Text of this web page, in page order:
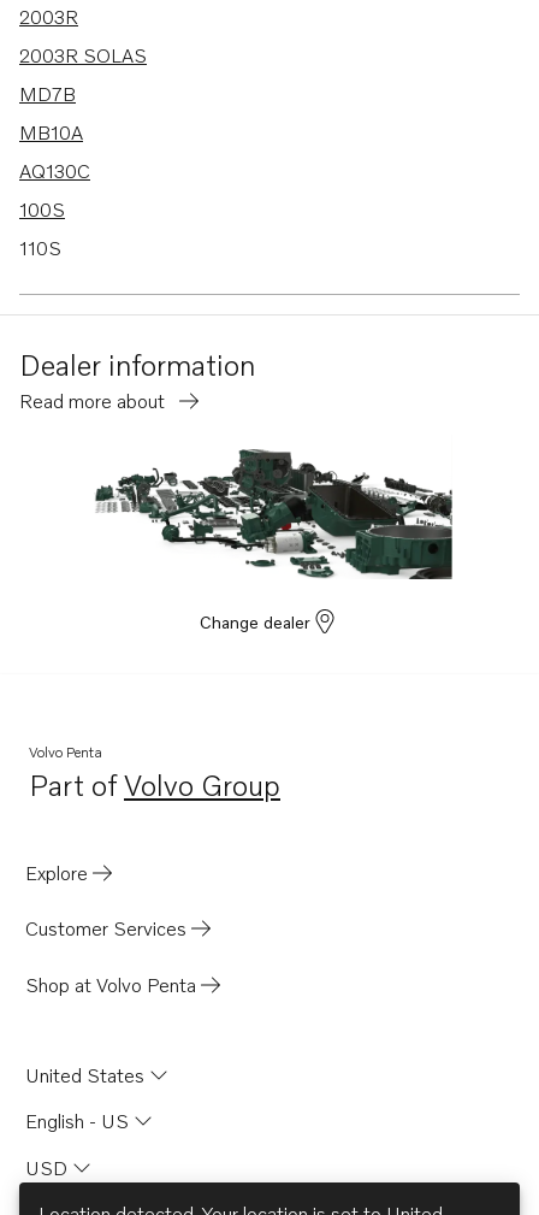
2003R
2003R SOLAS
MD7B
MB10A
AQ130C
100S
110S
MD1B
MD2B
TMD40A
AQ125A
D2003AG
TMD22A
MD6A
MD6B
AQ170B
AQ170C
Dealer information
Read more about
Change dealer
Volvo Penta
Part ofVolvo Group
Opens in a new tab
Explore
Customer Services
Shop at Volvo Penta
United States
English - US
USD